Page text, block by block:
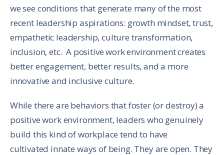
we see conditions that generate many of the most
recent leadership aspirations: growth mindset, trust,
empathetic leadership, culture transformation,
inclusion, etc. A positive work environment creates
better engagement, better results, and a more
innovative and inclusive culture.
While there are behaviors that foster (or destroy) a
positive work environment, leaders who genuinely
build this kind of workplace tend to have
cultivated innate ways of being. They are open. They